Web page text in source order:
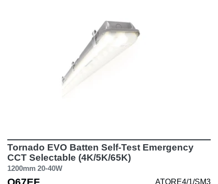
Tornado EVO Batten Self-Test Emergency
CCT Selectable (4K/5K/65K)
1200mm 20-40W
ATORE4/1/SM3